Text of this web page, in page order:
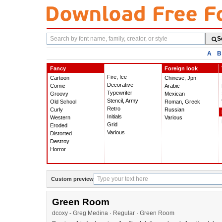
Search
fonts
A B
Fancy
Cartoon
Comic
Groovy
Old School
Curly
Western
Eroded
Distorted
Destroy
Horror
Fire, Ice
Decorative
Typewriter
Stencil, Army
Retro
Initials
Grid
Various
Foreign look
Chinese, Jpn
Arabic
Mexican
Roman, Greek
Russian
Various
Custom preview
Green Room
dcoxy - Greg Medina · Regular · Green Room